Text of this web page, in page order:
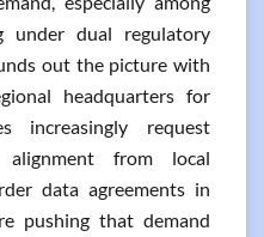
under dual regulatory
out the picture with
headquarters for
increasingly request
alignment from local
data agreements in
pushing that demand